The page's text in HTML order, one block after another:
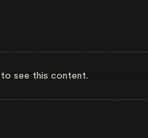
see this content.